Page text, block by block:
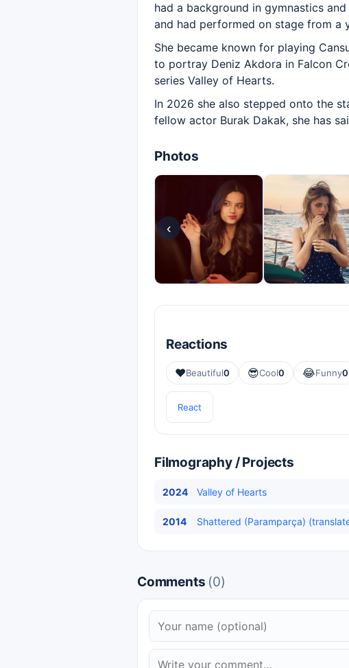
had a background in gymnastics
and had performed on stage from a
She became known for playing
to portray Deniz Akdora in Falcon
series Valley of Hearts.
In 2026 she also stepped onto the
fellow actor Burak Dakak, she has
Photos
‹
Reactions
❤️Beautiful0 😎Cool0 😂Funny0
React
Filmography / Projects
2024 Valley of Hearts
2014 Shattered (Paramparça)
Comments (0)